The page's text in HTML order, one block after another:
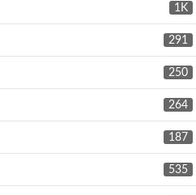
1K
291
250
264
187
535